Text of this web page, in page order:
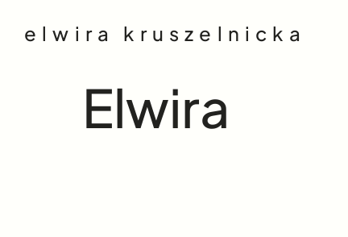
elwira kruszelnicka
Elwira